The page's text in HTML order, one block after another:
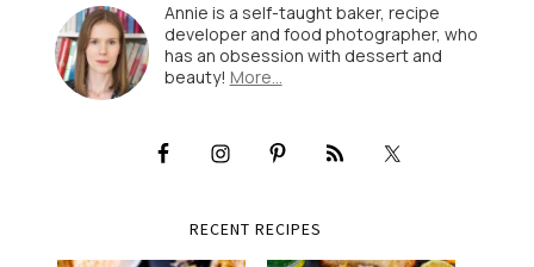
Annie is a self-taught baker, recipe
developer and food photographer, who
has an obsession with dessert and
beauty! More…
RECENT RECIPES